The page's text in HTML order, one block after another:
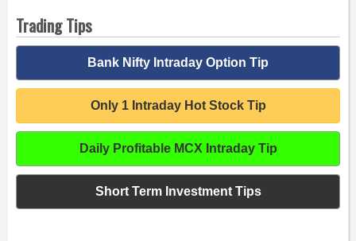
Trading Tips
Bank Nifty Intraday Option Tip
Only 1 Intraday Hot Stock Tip
Daily Profitable MCX Intraday Tip
Short Term Investment Tips